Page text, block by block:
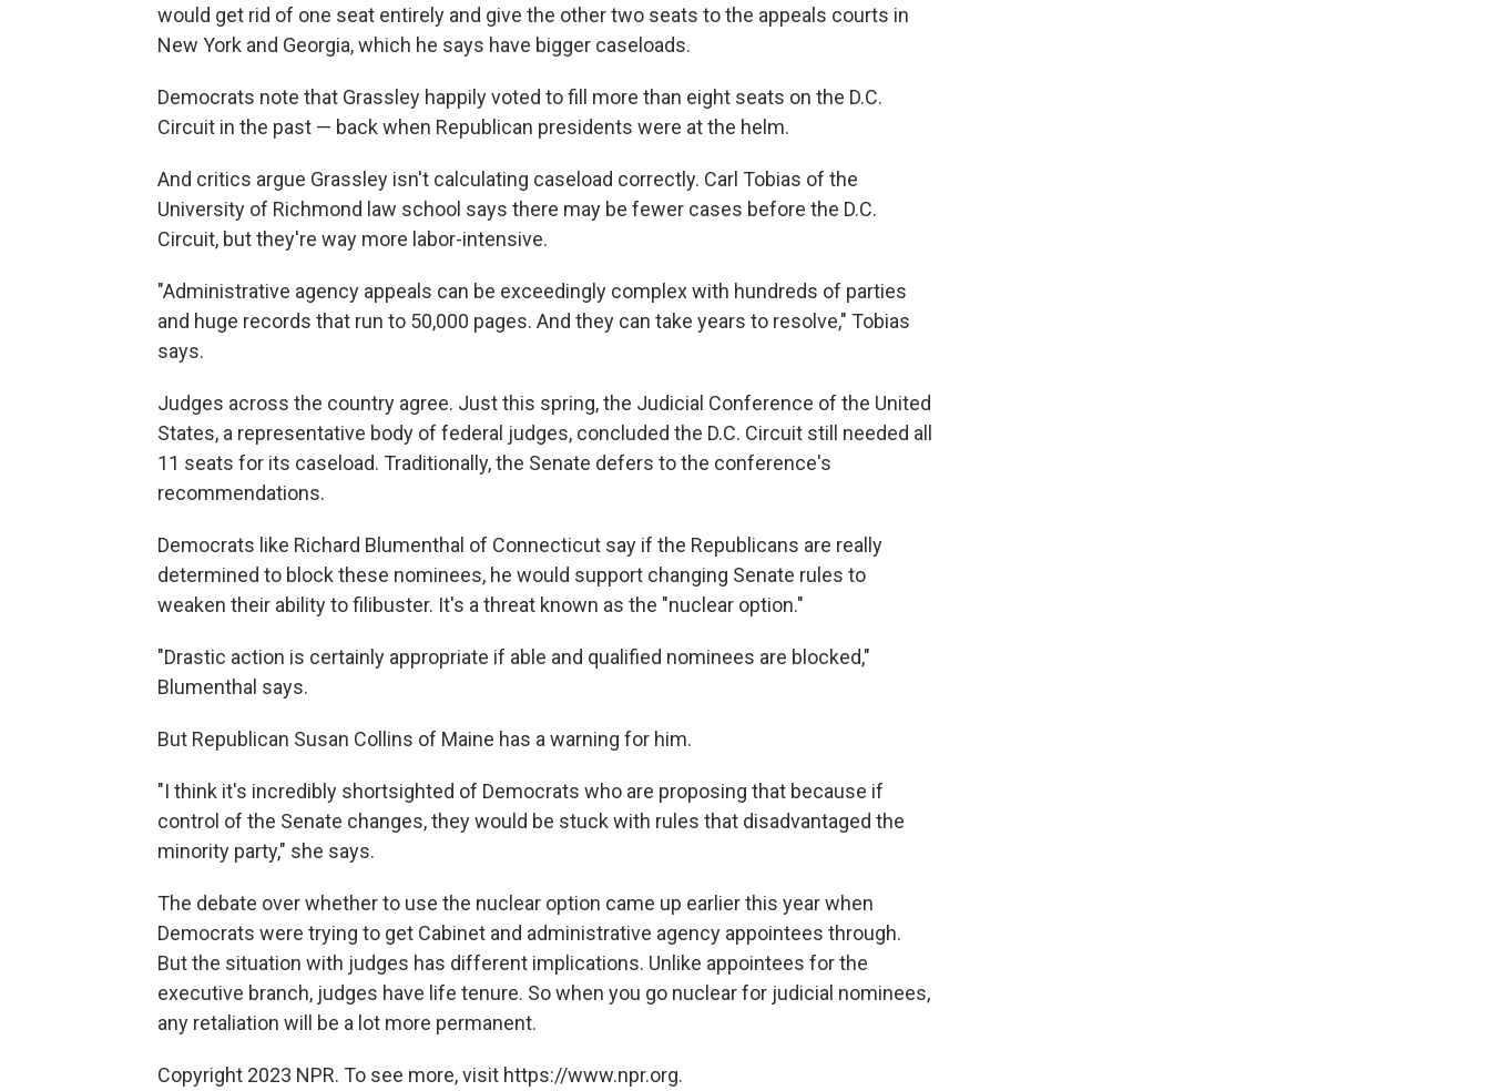
would get rid of one seat entirely and give the other two seats to the appeals courts in
New York and Georgia, which he says have bigger caseloads.
Democrats note that Grassley happily voted to fill more than eight seats on the D.C.
Circuit in the past — back when Republican presidents were at the helm.
And critics argue Grassley isn't calculating caseload correctly. Carl Tobias of the
University of Richmond law school says there may be fewer cases before the D.C.
Circuit, but they're way more labor-intensive.
"Administrative agency appeals can be exceedingly complex with hundreds of parties
and huge records that run to 50,000 pages. And they can take years to resolve," Tobias
says.
Judges across the country agree. Just this spring, the Judicial Conference of the United
States, a representative body of federal judges, concluded the D.C. Circuit still needed all
11 seats for its caseload. Traditionally, the Senate defers to the conference's
recommendations.
Democrats like Richard Blumenthal of Connecticut say if the Republicans are really
determined to block these nominees, he would support changing Senate rules to
weaken their ability to filibuster. It's a threat known as the "nuclear option."
"Drastic action is certainly appropriate if able and qualified nominees are blocked,"
Blumenthal says.
But Republican Susan Collins of Maine has a warning for him.
"I think it's incredibly shortsighted of Democrats who are proposing that because if
control of the Senate changes, they would be stuck with rules that disadvantaged the
minority party," she says.
The debate over whether to use the nuclear option came up earlier this year when
Democrats were trying to get Cabinet and administrative agency appointees through.
But the situation with judges has different implications. Unlike appointees for the
executive branch, judges have life tenure. So when you go nuclear for judicial nominees,
any retaliation will be a lot more permanent.
Copyright 2023 NPR. To see more, visit https://www.npr.org.